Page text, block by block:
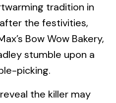
tradition in
the festivities,
Bow Wow Bakery,
stumble upon a
picking.
the killer may